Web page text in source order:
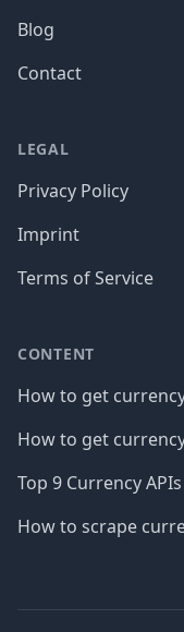
Blog
Contact
LEGAL
Privacy Policy
Imprint
Terms of Service
CONTENT
How to get
How to get
Top 9 Currency
How to scrape